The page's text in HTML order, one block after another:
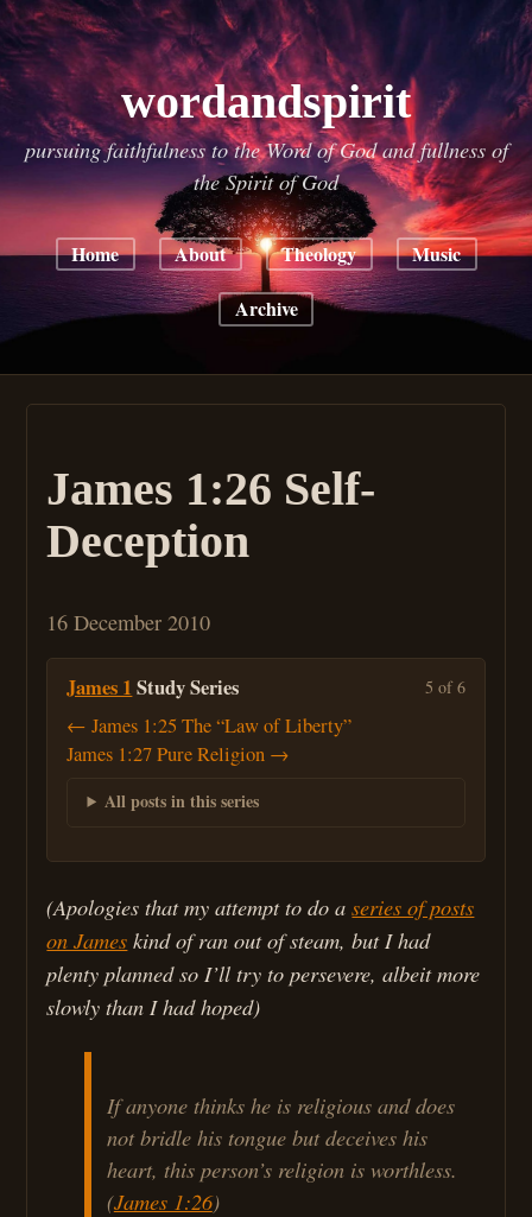
wordandspirit
pursuing faithfulness to the Word of God and fullness of
the Spirit of God
Home About Theology Music
Archive
James 1:26 Self-
Deception
16 December 2010
James 1 Study Series 5 of 6
← James 1:25 The “Law of Liberty”
James 1:27 Pure Religion →
All posts in this series
(Apologies that my attempt to do aseries of posts
on James kind of ran out of steam, but I had
plenty planned so I’ll try to persevere, albeit more
slowly than I had hoped)
If anyone thinks he is religious and does
not bridle his tongue but deceives his
heart, this person’s religion is worthless.
(James 1:26)